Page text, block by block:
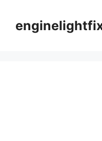
content